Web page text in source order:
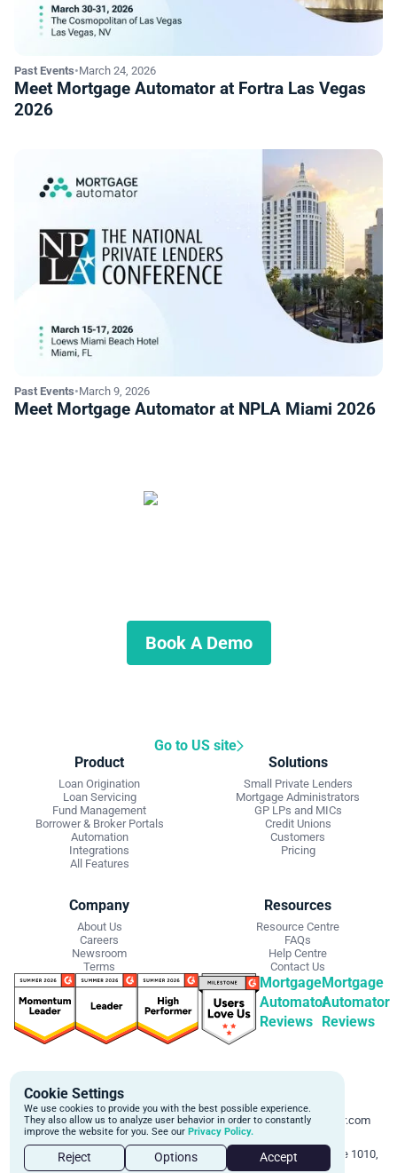
Past Events•March 24, 2026
Meet Mortgage Automator at Fortra Las Vegas
2026
Past Events•March 9, 2026
Meet Mortgage Automator at NPLA Miami 2026
Book A Demo
Go to US site
Product
Loan Origination
Loan Servicing
Fund Management
Borrower & Broker Portals
Automation
Integrations
All Features
Solutions
Small Private Lenders
Mortgage Administrators
GP LPs and MICs
Credit Unions
Customers
Pricing
Company
About Us
Careers
Newsroom
Terms
Resources
Resource Centre
FAQs
Help Centre
Contact Us
Mortgage
Automator
Reviews
Mortgage
Automator
Reviews
Schedule a personalized demo to
learn more about how we can
automate and transform your lending
operations.
Email:
support@mortgageautomator.com
Phone:1 (844) 916-1668
160 Bloor St E, Suite 1010,
Cookie Settings
We use cookies to provide you with the best possible experience.
They also allow us to analyze user behavior in order to constantly
improve the website for you. See our Privacy Policy.
Reject Options Accept